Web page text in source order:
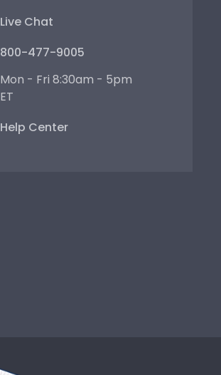
Live Chat
800-477-9005
Mon - Fri 8:30am - 5pm
ET
Help Center